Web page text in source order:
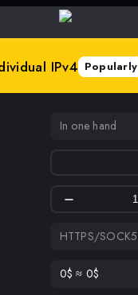
IPv4 Popularly
In one hand
HTTPS/SOCK5
0$≈ 0$